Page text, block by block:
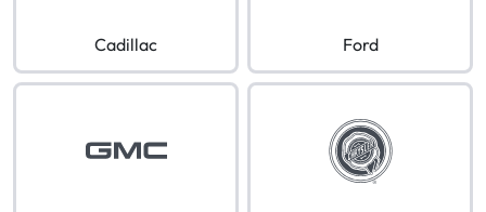
Cadillac Ford